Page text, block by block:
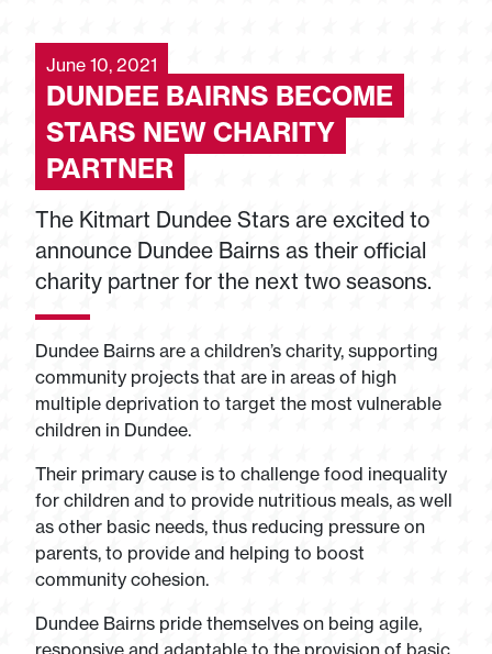
June 10, 2021
DUNDEE BAIRNS BECOME
STARS NEW CHARITY
PARTNER
The Kitmart Dundee Stars are excited to
announce Dundee Bairns as their official
charity partner for the next two seasons.
Dundee Bairns are a children’s charity, supporting
community projects that are in areas of high
multiple deprivation to target the most vulnerable
children in Dundee.
Their primary cause is to challenge food inequality
for children and to provide nutritious meals, as well
as other basic needs, thus reducing pressure on
parents, to provide and helping to boost
community cohesion.
Dundee Bairns pride themselves on being agile,
responsive and adaptable to the provision of basic